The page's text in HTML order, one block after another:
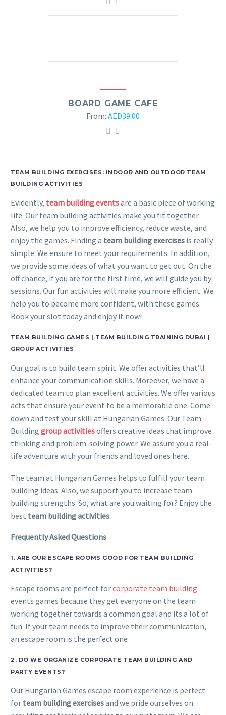
BOARD GAME CAFE
From: AED39.00
TEAM BUILDING EXERCISES: INDOOR AND OUTDOOR TEAM
BUILDING ACTIVITIES
Evidently, team building eventsare a basic piece of working
life. Our team building activities make you fit together.
Also, we help you to improve efficiency, reduce waste, and
enjoy the games. Finding a team building exercises is really
simple. We ensure to meet your requirements. In addition,
we provide some ideas of what you want to get out. On the
off chance, if you are for the first time, we will guide you by
sessions. Our fun activities will make you more efficient. We
help you to become more confident, with these games.
Book your slot today and enjoy it now!
TEAM BUILDING GAMES | TEAM BUILDING TRAINING DUBAI |
GROUP ACTIVITIES
Our goal is to build team spirit. We offer activities that’ll
enhance your communication skills. Moreover, we have a
dedicated team to plan excellent activities. We offer various
acts that ensure your event to be a memorable one. Come
down and test your skill at Hungarian Games. Our Team
Building group activitiesoffers creative ideas that improve
thinking and problem-solving power. We assure you a real-
life adventure with your friends and loved ones here.
The team at Hungarian Games helps to fulfill your team
building ideas. Also, we support you to increase team
building strengths. So, what are you waiting for? Enjoy the
best team building activities.
Frequently Asked Questions
1. ARE OUR ESCAPE ROOMS GOOD FOR TEAM BUILDING
ACTIVITIES?
Escape rooms are perfect forcorporate team building
events games because they get everyone on the team
working together towards a common goal and its a lot of
fun. If your team needs to improve their communication,
an escape room is the perfect one
2. DO WE ORGANIZE CORPORATE TEAM BUILDING AND
PARTY EVENTS?
Our Hungarian Games escape room experience is perfect
for team building exercisesand we pride ourselves on